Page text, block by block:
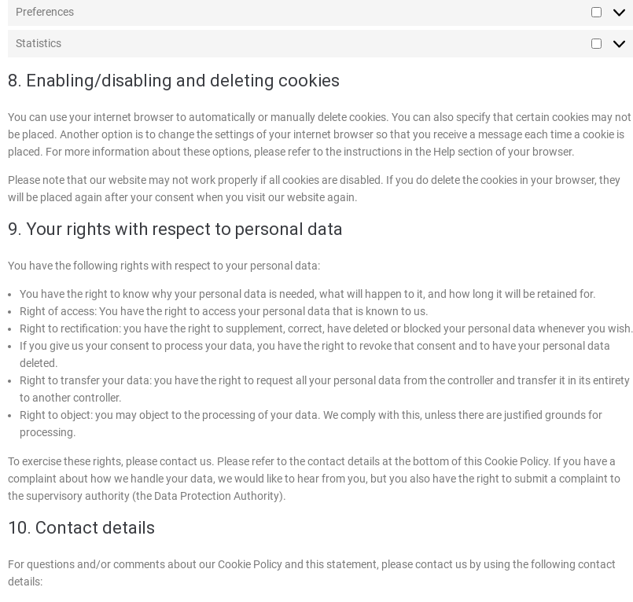
Preferences
Statistics
8. Enabling/disabling and deleting cookies
You can use your internet browser to automatically or manually delete cookies. You can also specify that certain cookies may not
be placed. Another option is to change the settings of your internet browser so that you receive a message each time a cookie is
placed. For more information about these options, please refer to the instructions in the Help section of your browser.
Please note that our website may not work properly if all cookies are disabled. If you do delete the cookies in your browser, they
will be placed again after your consent when you visit our website again.
9. Your rights with respect to personal data
You have the following rights with respect to your personal data:
You have the right to know why your personal data is needed, what will happen to it, and how long it will be retained for.
Right of access: You have the right to access your personal data that is known to us.
Right to rectification: you have the right to supplement, correct, have deleted or blocked your personal data whenever you wish.
If you give us your consent to process your data, you have the right to revoke that consent and to have your personal data
deleted.
Right to transfer your data: you have the right to request all your personal data from the controller and transfer it in its entirety
to another controller.
Right to object: you may object to the processing of your data. We comply with this, unless there are justified grounds for
processing.
To exercise these rights, please contact us. Please refer to the contact details at the bottom of this Cookie Policy. If you have a
complaint about how we handle your data, we would like to hear from you, but you also have the right to submit a complaint to
the supervisory authority (the Data Protection Authority).
10. Contact details
For questions and/or comments about our Cookie Policy and this statement, please contact us by using the following contact
details: